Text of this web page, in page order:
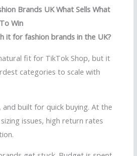
Brands UK What Sells What
Win
it for fashion brands in the UK?
fit for TikTok Shop, but it
categories to scale with
and built for quick buying. At the
issues, high return rates